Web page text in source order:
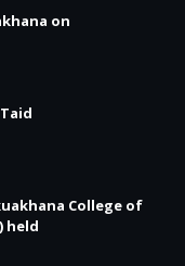
on
College of
held